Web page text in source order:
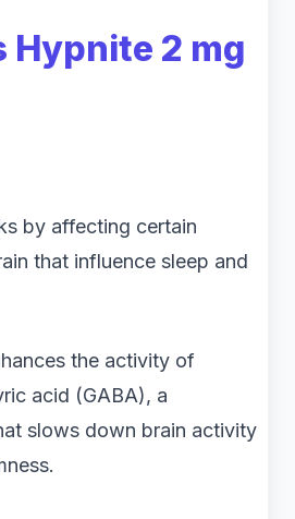
Hypnite 2 mg
by affecting certain
that influence sleep and
the activity of
acid (GABA), a
slows down brain activity